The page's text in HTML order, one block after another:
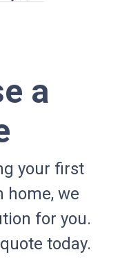
a
your first
home, we
for you.
today.